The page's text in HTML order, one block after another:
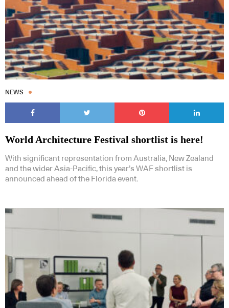
NEWS
World Architecture Festival shortlist is here!
With significant representation from Australia, New Zealand
and the wider Asia-Pacific, this year’s WAF shortlist is
announced ahead of the Florida event.